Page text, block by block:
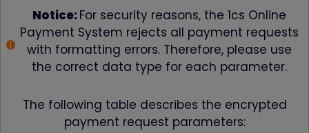
Notice:For security reasons, the 1cs Online
Payment System rejects all payment requests
with formatting errors. Therefore, please use
the correct data type for each parameter.
The following table describes the encrypted
payment request parameters: